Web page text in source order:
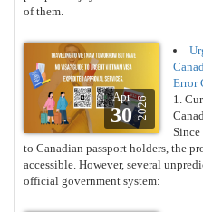
of them.
Apr
302026
Error
1.
Since
to Canadian passport holders, the
accessible. However, several
official government system: